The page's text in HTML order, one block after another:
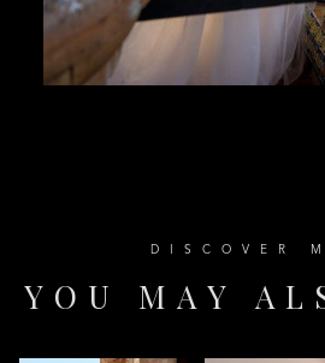
D S C O V E R M
Y O U M A Y A L